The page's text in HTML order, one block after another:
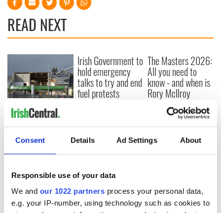
Consent Details Ad Settings About
Responsible use of your data
We and our 1022 partners process your personal data,
e.g. your IP-number, using technology such as cookies to
READ NEXT
Creeslough families
welcome Justice
Minister's
consideration of
inquiry
Irish Government to
hold emergency
talks to try and end
fuel protests
The Masters 2026:
All you need to
know - and when is
Rory McIlroy
teeing off
COMMENTS